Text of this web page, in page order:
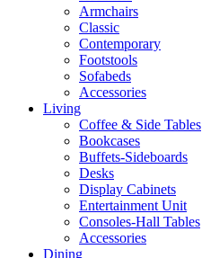
Armchairs
Classic
Contemporary
Footstools
Sofabeds
Accessories
Living
Coffee & Side Tables
Bookcases
Buffets-Sideboards
Desks
Display Cabinets
Entertainment Unit
Consoles-Hall Tables
Accessories
Dining